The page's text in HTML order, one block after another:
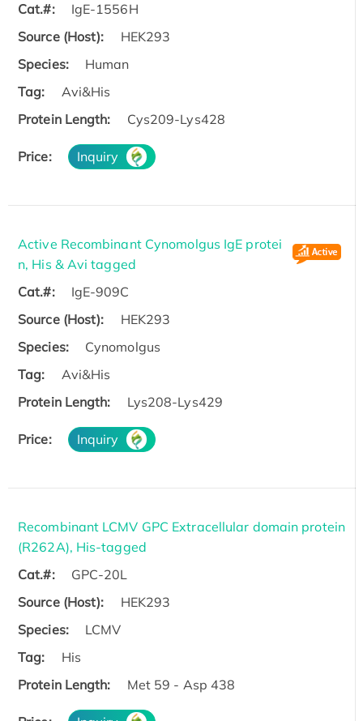
Cat.#:
IgE-1556H
Source (Host):
HEK293
Species:
Human
Tag:
Avi&His
Protein Length:
Cys209-Lys428
Price: Inquiry
Active Recombinant Cynomolgus IgE protei
n, His & Avi tagged
Cat.#:
IgE-909C
Source (Host):
HEK293
Species:
Cynomolgus
Tag:
Avi&His
Protein Length:
Lys208-Lys429
Price: Inquiry
Recombinant LCMV GPC Extracellular domain protein
(R262A), His-tagged
Cat.#:
GPC-20L
Source (Host):
HEK293
Species:
LCMV
Tag:
His
Protein Length:
Met 59 - Asp 438